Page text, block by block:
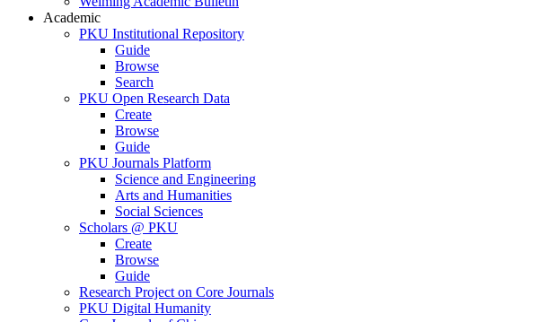
Academic
PKU Institutional Repository
Guide
Browse
Search
PKU Open Research Data
Create
Browse
Guide
PKU Journals Platform
Science and Engineering
Arts and Humanities
Social Sciences
Scholars @ PKU
Create
Browse
Guide
Research Project on Core Journals
PKU Digital Humanity